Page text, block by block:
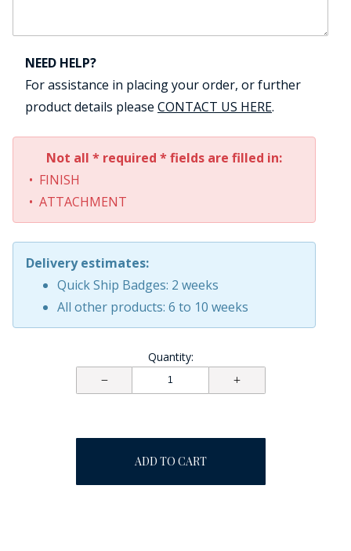
NEED HELP?
For assistance in placing your order, or further
product details please CONTACT US HERE.
Not all * required * fields are filled in:
• FINISH
• ATTACHMENT
Delivery estimates:
Quick Ship Badges: 2 weeks
All other products: 6 to 10 weeks
Quantity:
ADD TO CART